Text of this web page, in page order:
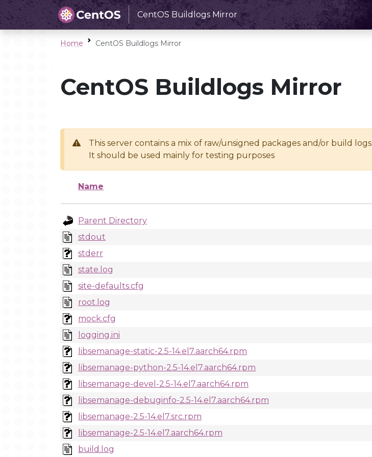
CentOS Buildlogs Mirror
Home CentOS Buildlogs Mirror
CentOS Buildlogs Mirror
This server contains a mix of raw/unsigned packages and/or build logs
It should be used mainly for testing purposes
Name
Parent Directory
stdout
stderr
state.log
site-defaults.cfg
root.log
mock.cfg
logging.ini
libsemanage-static-2.5-14.el7.aarch64.rpm
libsemanage-python-2.5-14.el7.aarch64.rpm
libsemanage-devel-2.5-14.el7.aarch64.rpm
libsemanage-debuginfo-2.5-14.el7.aarch64.rpm
libsemanage-2.5-14.el7.src.rpm
libsemanage-2.5-14.el7.aarch64.rpm
build.log